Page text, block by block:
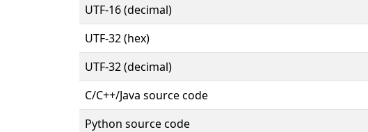
UTF-16 (decimal)
UTF-32 (hex)
UTF-32 (decimal)
C/C++/Java source code
Python source code